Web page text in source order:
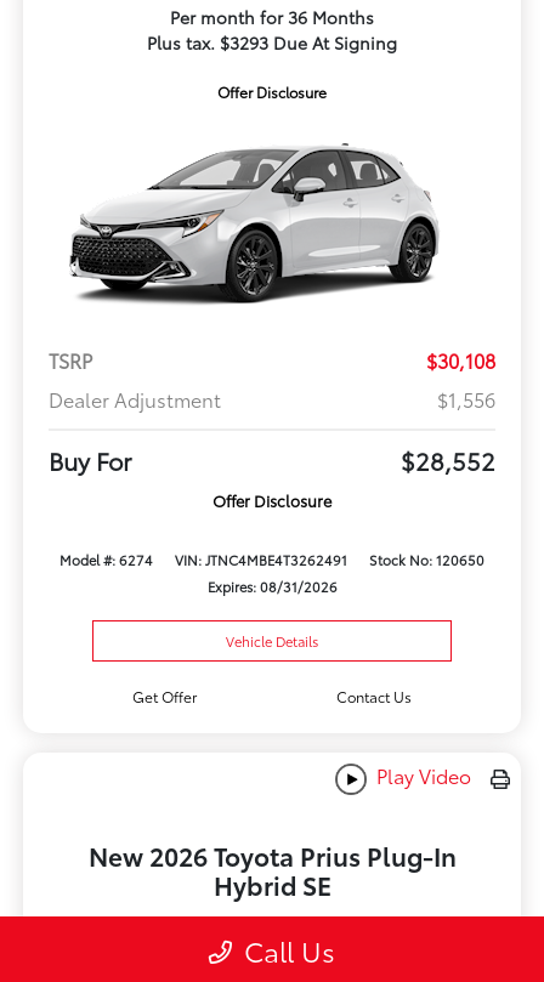
Per month for 36 Months
Plus tax. $3293 Due At Signing
Offer Disclosure
TSRP
$30,108
Dealer Adjustment
$1,556
Buy For $28,552
Offer Disclosure
Model #: 6274 VIN: JTNC4MBE4T3262491
Stock No: 120650
Expires: 08/31/2026
Vehicle Details
Get Offer Contact Us
Play Video
New 2026 Toyota Prius Plug-In
Hybrid SE
$369
Call Us